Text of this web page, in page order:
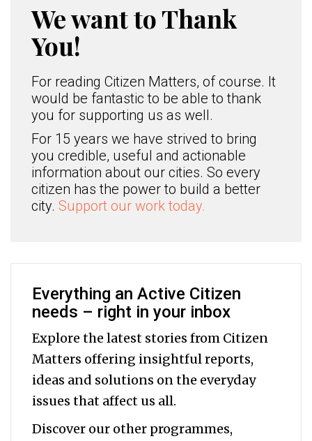
We want to Thank
You!
For reading Citizen Matters, of course. It
would be fantastic to be able to thank
you for supporting us as well.
For 15 years we have strived to bring
you credible, useful and actionable
information about our cities. So every
citizen has the power to build a better
city. Support our work today.
Everything an Active Citizen
needs – right in your inbox
Explore the latest stories from Citizen
Matters offering insightful reports,
ideas and solutions on the everyday
issues that affect us all.
Discover our other programmes,